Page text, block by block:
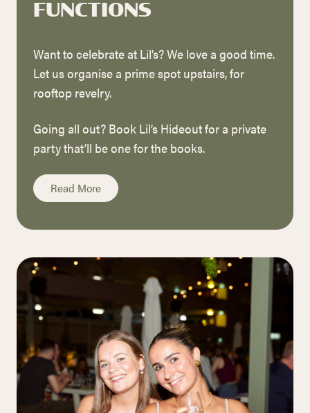
FUNCTIONS
Want to celebrate at Lil’s? We love a good time.
Let us organise a prime spot upstairs, for
rooftop revelry.
Going all out? Book Lil’s Hideout for a private
party that’ll be one for the books.
Read More